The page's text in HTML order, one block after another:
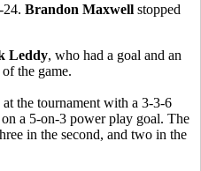
24. Brandon Maxwell stopped
Leddy, who had a goal and an
the game.
the tournament with a 3-3-6
a 5-on-3 power play goal. The
in the second, and two in the